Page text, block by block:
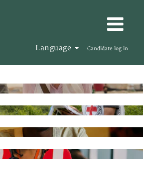
Language Candidate log in